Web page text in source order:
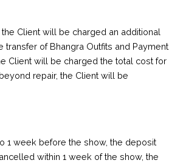
Client will be charged an additional
of Bhangra Outfits and Payment.
Client will be charged the total cost for
repair, the Client will be
1 week before the show, the deposit
within 1 week of the show, the